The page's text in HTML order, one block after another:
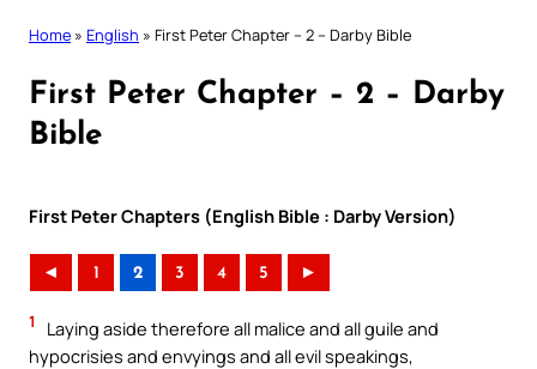
Home » English » First Peter Chapter – 2 – Darby Bible
First Peter Chapter – 2 – Darby
Bible
First Peter Chapters (English Bible : Darby Version)
◄ 1 2 3 4 5 ►
1
Laying aside therefore all malice and all guile and
hypocrisies and envyings and all evil speakings,